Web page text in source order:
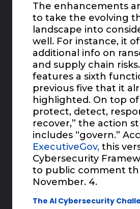
The enhancements
to take the evolving
landscape into
well. For instance, it
additional info on
and supply chain
features a sixth
previous five that it
highlighted. On top of
protect, detect,
recover,” the action
includes “govern.”
ExecutiveGov, this
Cybersecurity
to public comment
November. 4.
The AI Cybersecurity